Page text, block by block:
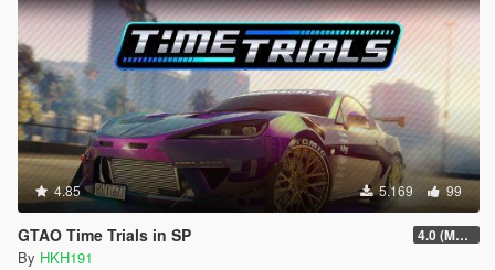
4.85 5.169 99
GTAO Time Trials in SP 4.0 (Major Rewrite)
By HKH191